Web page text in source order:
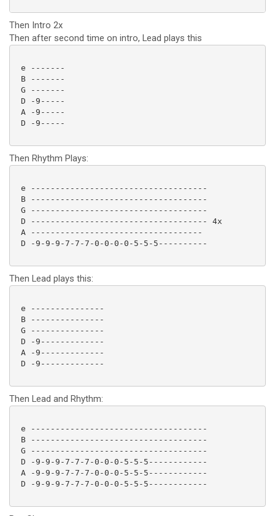
Then Intro 2x
Then after second time on intro, Lead plays this
e -------
B -------
G -------
D -9-----
A -9-----
D -9-----
Then Rhythm Plays:
e ------------------------------------
B ------------------------------------
G ------------------------------------
D ------------------------------------ 4x
A -----------------------------------
D -9-9-9-7-7-7-0-0-0-0-5-5-5----------
Then Lead plays this:
e ---------------
B ---------------
G ---------------
D -9-------------
A -9-------------
D -9-------------
Then Lead and Rhythm:
e ------------------------------------
B ------------------------------------
G ------------------------------------
D -9-9-9-7-7-7-0-0-0-5-5-5------------
A -9-9-9-7-7-7-0-0-0-5-5-5------------
D -9-9-9-7-7-7-0-0-0-5-5-5------------